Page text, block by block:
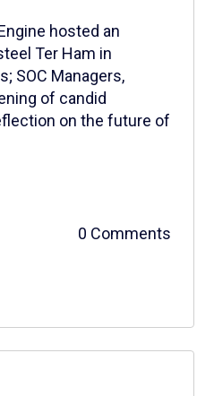
hosted an
Ter Ham in
SOC Managers,
of candid
on the future of
0 Comments